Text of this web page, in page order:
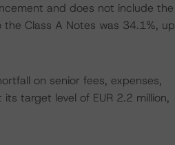
and does not include the
Class A Notes was 34.1%, up
on senior fees, expenses,
target level of EUR 2.2 million,